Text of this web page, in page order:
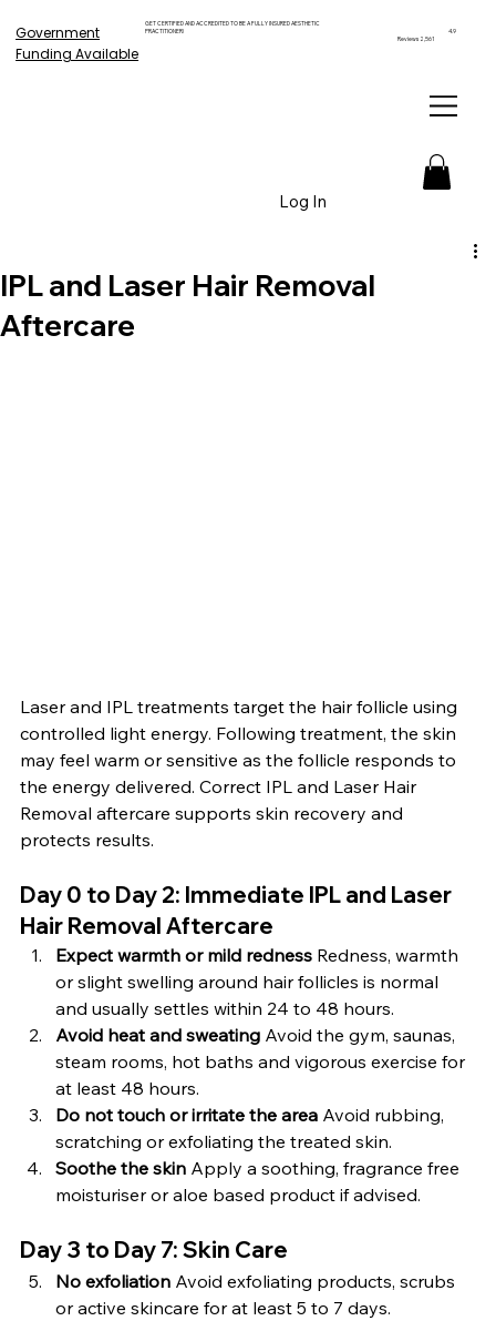
Government
Funding Available
GET CERTIFIED AND ACCREDITED TO BE A FULLY INSURED AESTHETIC
PRACTITIONER!
4.9
Reviews 2,561
Log In
IPL and Laser Hair Removal
Aftercare
Laser and IPL treatments target the hair follicle using
controlled light energy. Following treatment, the skin
may feel warm or sensitive as the follicle responds to
the energy delivered. Correct IPL and Laser Hair
Removal aftercare supports skin recovery and
protects results.
Day 0 to Day 2: Immediate IPL and Laser
Hair Removal Aftercare
Expect warmth or mild redness Redness, warmth
or slight swelling around hair follicles is normal
and usually settles within 24 to 48 hours.
Avoid heat and sweating Avoid the gym, saunas,
steam rooms, hot baths and vigorous exercise for
at least 48 hours.
Do not touch or irritate the area Avoid rubbing,
scratching or exfoliating the treated skin.
Soothe the skin Apply a soothing, fragrance free
moisturiser or aloe based product if advised.
Day 3 to Day 7: Skin Care
No exfoliation Avoid exfoliating products, scrubs
or active skincare for at least 5 to 7 days.